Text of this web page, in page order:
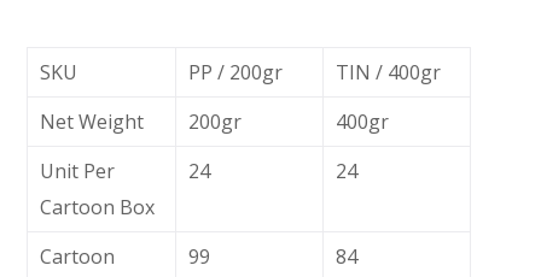
SKU PP / 200gr
TIN / 400gr
Net Weight
200gr
400gr
Unit Per
Cartoon Box
24 24
Cartoon
99 84